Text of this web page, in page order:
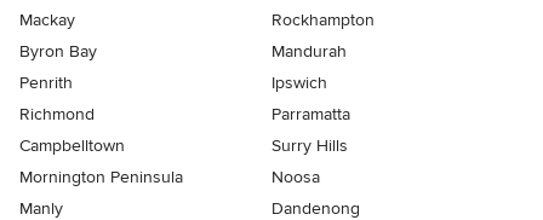
Mackay
Rockhampton
Byron Bay
Mandurah
Penrith
Ipswich
Richmond
Parramatta
Campbelltown
Surry Hills
Mornington Peninsula
Noosa
Manly
Dandenong